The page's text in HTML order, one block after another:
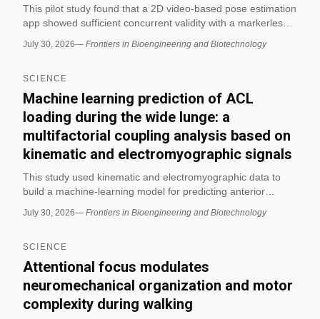
This pilot study found that a 2D video-based pose estimation
app showed sufficient concurrent validity with a markerless
with knee osteoarthritis. The app was better suited for
spatiotemporal gait parameters than for precise absolute
angle measurement.
July 30, 2026— Frontiers in Bioengineering and Biotechnology
SCIENCE
Machine learning prediction of ACL
loading during the wide lunge: a
multifactorial coupling analysis based on
kinematic and electromyographic signals
This study used kinematic and electromyographic data to
build a machine-learning model for predicting anterior
authors report that the model can estimate ACL loading from
safer exercise screening and biomechanics research.
July 30, 2026— Frontiers in Bioengineering and Biotechnology
SCIENCE
Attentional focus modulates
neuromechanical organization and motor
complexity during walking